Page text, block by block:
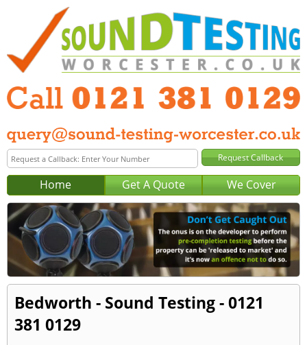
Home Get A Quote We Cover
Bedworth - Sound Testing - 0121
381 0129